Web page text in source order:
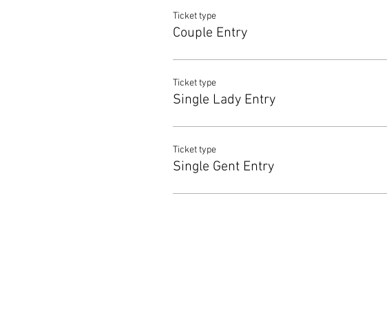
Ticket type
Couple Entry
Ticket type
Single Lady Entry
Ticket type
Single Gent Entry